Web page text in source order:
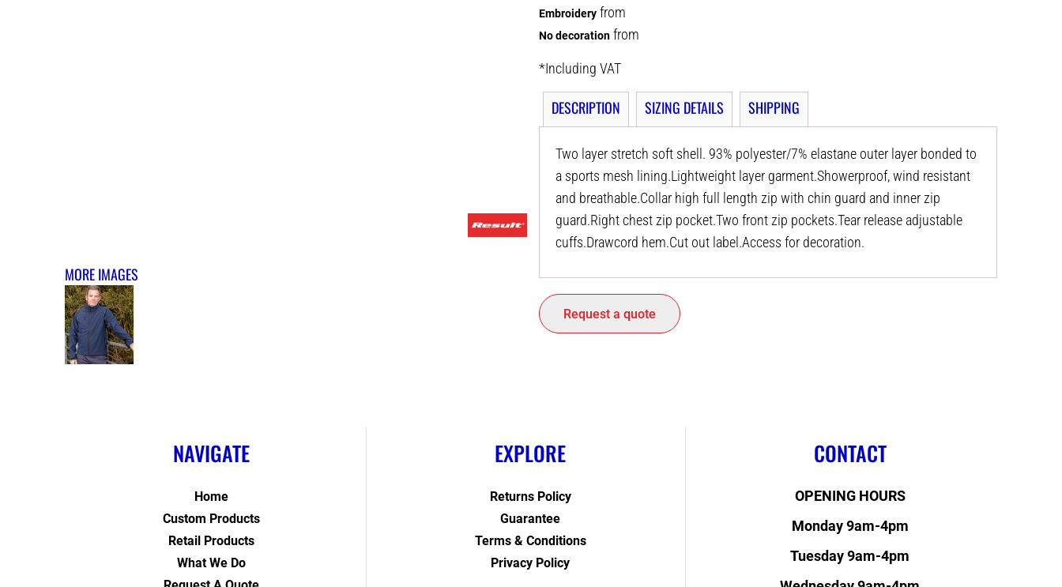
MORE IMAGES
Embroidery from
No decoration from
*Including VAT
DESCRIPTION SIZING DETAILS SHIPPING
Two layer stretch soft shell. 93% polyester/7% elastane outer layer bonded to
a sports mesh lining.Lightweight layer garment.Showerproof, wind resistant
and breathable.Collar high full length zip with chin guard and inner zip
guard.Right chest zip pocket.Two front zip pockets.Tear release adjustable
cuffs.Drawcord hem.Cut out label.Access for decoration.
Request a quote
NAVIGATE
Home
Custom Products
Retail Products
What We Do
EXPLORE
Returns Policy
Guarantee
Terms & Conditions
Privacy Policy
CONTACT
OPENING HOURS
Monday 9am-4pm
Tuesday 9am-4pm